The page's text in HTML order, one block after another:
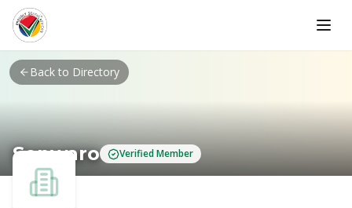
Skip to main content
Back to Directory
Sonwaro Verified Member